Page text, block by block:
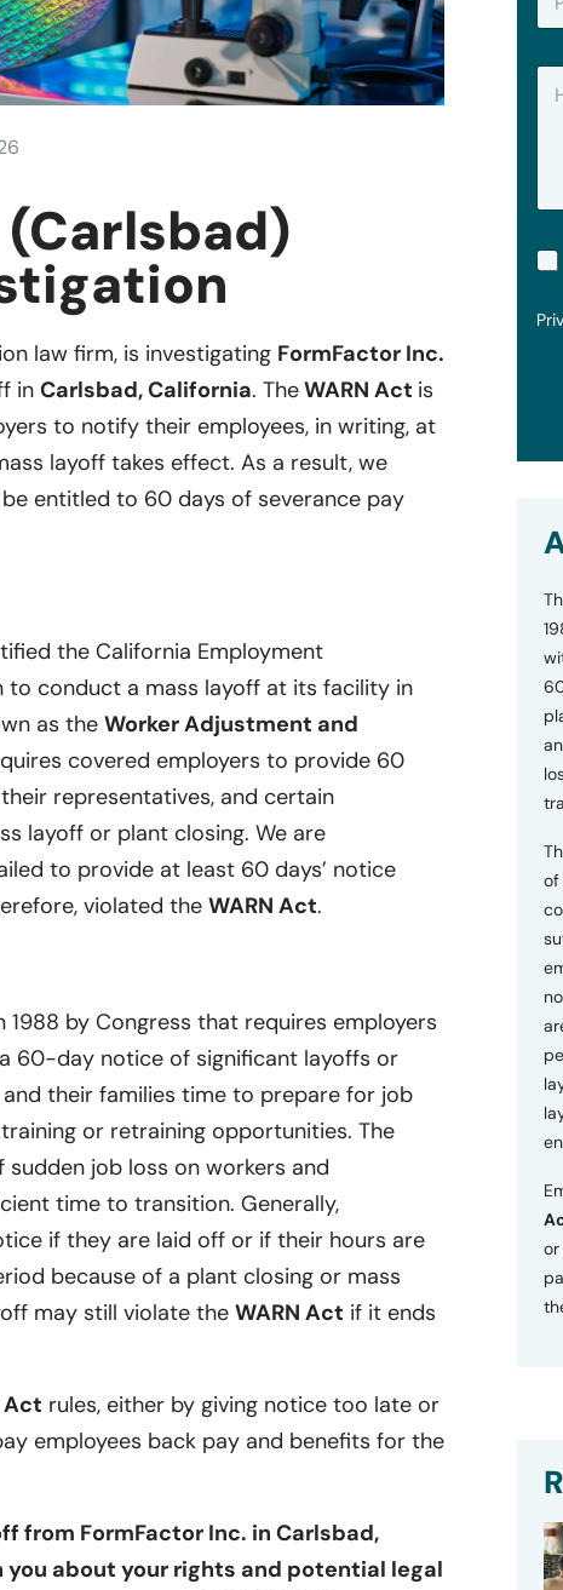
law firm, is investigating FormFactor Inc.
in Carlsbad, California. TheWARN Act is
to notify their employees, in writing, at
layoff takes effect. As a result, we
entitled to 60 days of severance pay
the California Employment
conduct a mass layoff at its facility in
as the Worker Adjustment and
covered employers to provide 60
representatives, and certain
layoff or plant closing. We are
to provide at least 60 days’ notice
violated the WARN Act.
1988 by Congress that requires employers
60-day notice of significant layoffs or
their families time to prepare for job
or retraining opportunities. The
job loss on workers and
time to transition. Generally,
if they are laid off or if their hours are
because of a plant closing or mass
may still violate the WARN Act if it ends
Act rules, either by giving notice too late or
employees back pay and benefits for the
from FormFactor Inc. in Carlsbad,
about your rights and potential legal
o
H
W
H
p
T
m
d
o
s
a
n
d
P
v
a
c
P
o
c
y
of
or